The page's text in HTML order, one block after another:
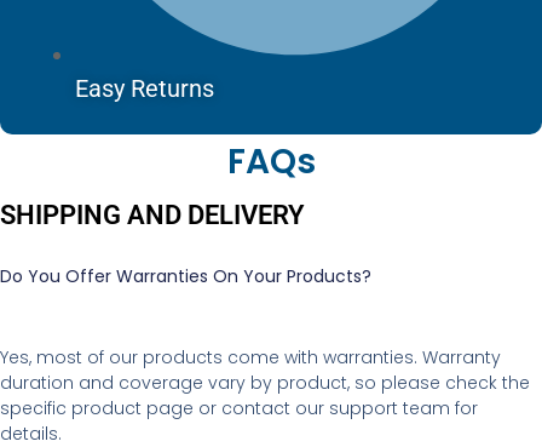
Easy Returns
FAQs
SHIPPING AND DELIVERY
Do You Offer Warranties On Your Products?
Yes, most of our products come with warranties. Warranty
duration and coverage vary by product, so please check the
specific product page or contact our support team for
details.